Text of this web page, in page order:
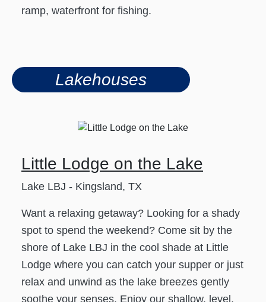
ramp, waterfront for fishing.
Lakehouses
Little Lodge on the Lake
Lake LBJ - Kingsland, TX
Want a relaxing getaway? Looking for a shady
spot to spend the weekend? Come sit by the
shore of Lake LBJ in the cool shade at Little
Lodge where you can catch your supper or just
relax and unwind as the lake breezes gently
soothe your senses. Enjoy our shallow, level,